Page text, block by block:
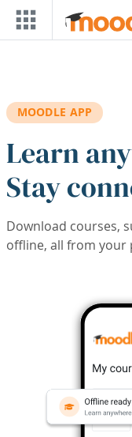
Skip to main content
MOODLE APP
Learn
Stay
Download courses,
offline, all from your